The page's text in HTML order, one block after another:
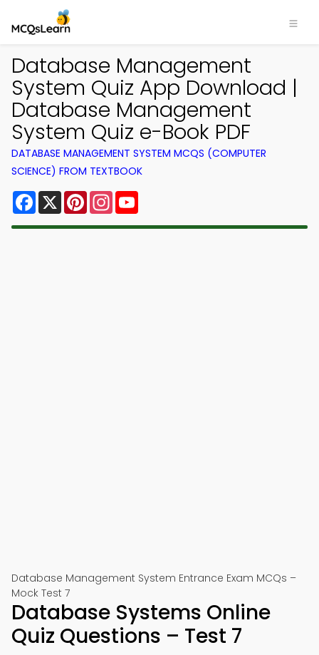
Database Management
System Quiz App Download |
Database Management
System Quiz e-Book PDF
DATABASE MANAGEMENT SYSTEM MCQS (COMPUTER
SCIENCE) FROM TEXTBOOK
Facebook
X PinterestInstagram
Database Management System Entrance Exam MCQs –
Mock Test 7
Database Systems Online
Quiz Questions – Test 7